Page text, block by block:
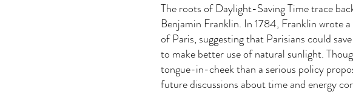
The roots of Daylight-Saving Time trace
Benjamin Franklin. In 1784, Franklin wrote
of Paris, suggesting that Parisians could
to make better use of natural sunlight.
tongue-in-cheek than a serious policy
future discussions about time and energy